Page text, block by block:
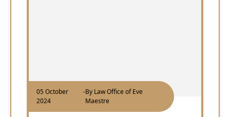
05 October
2024
-By Law Office of Eve
Maestre